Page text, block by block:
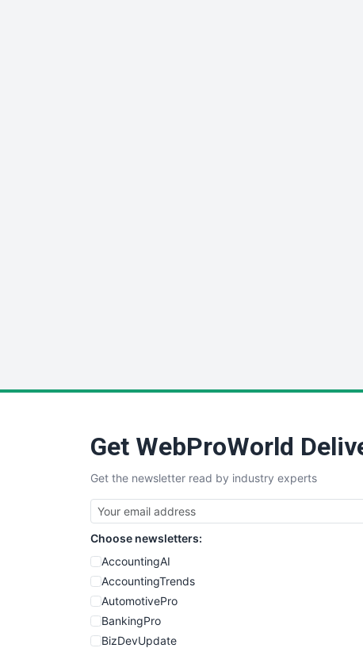
Get WebProWorld
Get the newsletter read by industry experts
Choose newsletters:
AccountingAI
AccountingTrends
AutomotivePro
BankingPro
BizDevUpdate